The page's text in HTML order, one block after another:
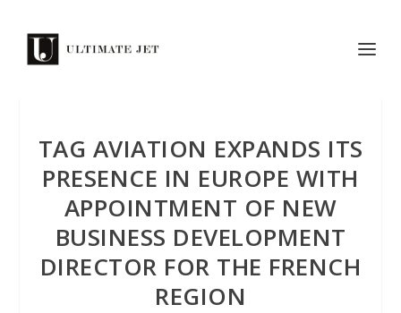
TAG AVIATION EXPANDS ITS
PRESENCE IN EUROPE WITH
APPOINTMENT OF NEW
BUSINESS DEVELOPMENT
DIRECTOR FOR THE FRENCH
REGION